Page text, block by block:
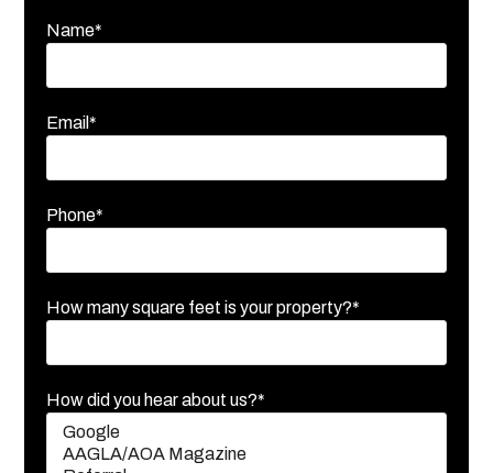
Name*
Email*
Phone*
How many square feet is your property?*
How did you hear about us?*